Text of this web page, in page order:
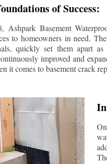
of Success:
Ashpark Basement
to homeowners in need.
quickly set them apart
improved and
it comes to basement crack